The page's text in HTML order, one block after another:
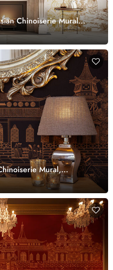
Chinoiserie Mural
Mural,